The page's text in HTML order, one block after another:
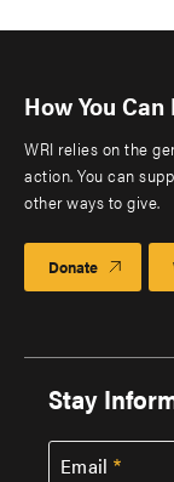
How You Can
WRI relies on the
action. You can
other ways to give.
Donate
Stay
Email